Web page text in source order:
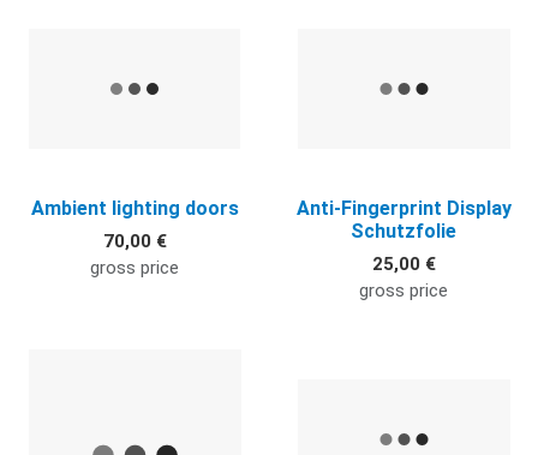
Ambient lighting doors
70,00 €
gross price
Anti-Fingerprint Display
Schutzfolie
25,00 €
gross price